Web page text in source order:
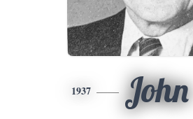
1937 John